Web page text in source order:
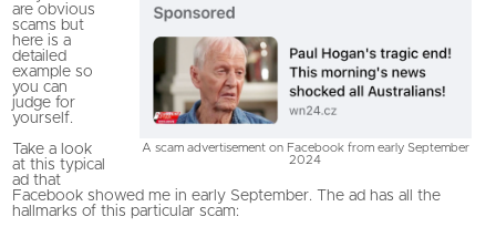
A scam advertisement on Facebook from early September
2024
are obvious
scams but
here is a
detailed
example so
you can
judge for
yourself.
Take a look
at this typical
ad that
Facebook showed me in early September. The ad has all the
hallmarks of this particular scam: